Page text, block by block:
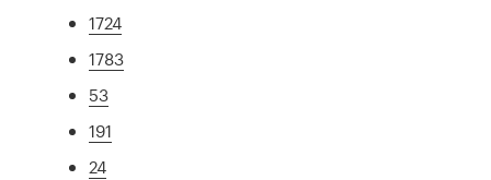
1724
1783
53
191
24